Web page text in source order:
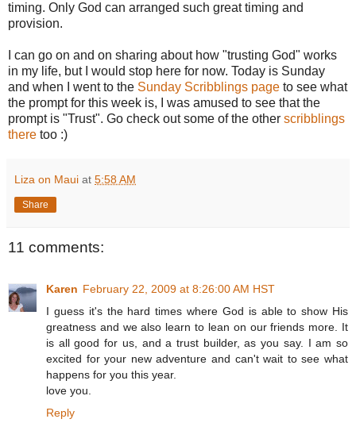
timing. Only God can arranged such great timing and
provision.
I can go on and on sharing about how "trusting God" works
in my life, but I would stop here for now. Today is Sunday
and when I went to the Sunday Scribblings page to see what
the prompt for this week is, I was amused to see that the
prompt is "Trust". Go check out some of the other scribblings
there too :)
Liza on Maui at 5:58 AM
Share
11 comments:
Karen February 22, 2009 at 8:26:00 AM HST
I guess it's the hard times where God is able to show His
greatness and we also learn to lean on our friends more. It
is all good for us, and a trust builder, as you say. I am so
excited for your new adventure and can't wait to see what
happens for you this year.
love you.
Reply